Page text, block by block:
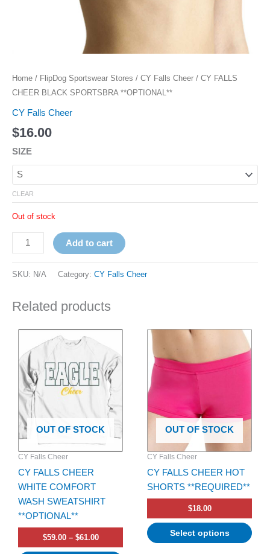
Home / FlipDog Sportswear Stores / CY Falls Cheer / CY FALLS
CHEER BLACK SPORTSBRA **OPTIONAL**
CY Falls Cheer
$16.00
SIZE
CLEAR
Out of stock
Add to cart
SKU: N/A Category: CY Falls Cheer
Related products
OUT OF STOCK
CY Falls Cheer
CY FALLS CHEER
WHITE COMFORT
WASH SWEATSHIRT
**OPTIONAL**
$59.00 – $61.00
Price
through
$61.00
This
product
has
multiple
variants.
The
options
may
chosen
on
the
product
page
OUT OF STOCK
CY Falls Cheer
CY FALLS CHEER HOT
SHORTS **REQUIRED**
$18.00
Select options
This
has
multiple
variants.
options
chosen
on
the
page